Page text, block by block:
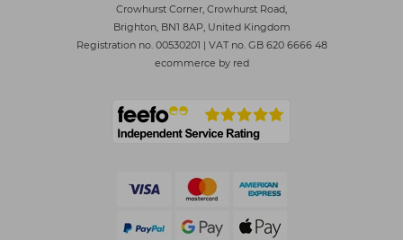
Crowhurst Corner, Crowhurst Road,
Brighton, BN1 8AP, United Kingdom
Registration no. 00530201 | VAT no. GB 620 6666 48
ecommerce by red